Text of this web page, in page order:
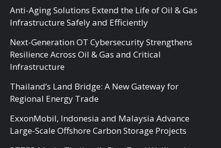
Anti-Aging Solutions Extend the Life of Oil & Gas
Infrastructure Safely and Efficiently
Next-Generation OT Cybersecurity Strengthens
Resilience Across Oil & Gas and Critical
Infrastructure
Thailand’s Land Bridge: A New Gateway for
Regional Energy Trade
ExxonMobil, Indonesia and Malaysia Advance
Large-Scale Offshore Carbon Storage Projects